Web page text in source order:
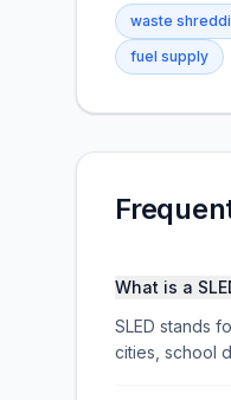
waste
fuel supply
What is a
SLED stands
cities, school